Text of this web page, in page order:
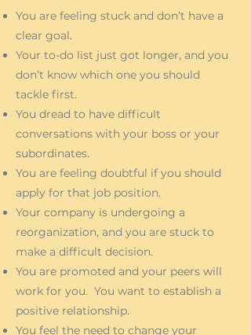
You are feeling stuck and don’t have a
clear goal.
Your to-do list just got longer, and you
don’t know which one you should
tackle first.
You dread to have difficult
conversations with your boss or your
subordinates.
You are feeling doubtful if you should
apply for that job position.
Your company is undergoing a
reorganization, and you are stuck to
make a difficult decision.
You are promoted and your peers will
work for you. You want to establish a
positive relationship.
You feel the need to change your